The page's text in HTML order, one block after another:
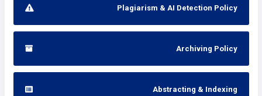
Plagiarism & AI Detection Policy
Archiving Policy
Abstracting & Indexing